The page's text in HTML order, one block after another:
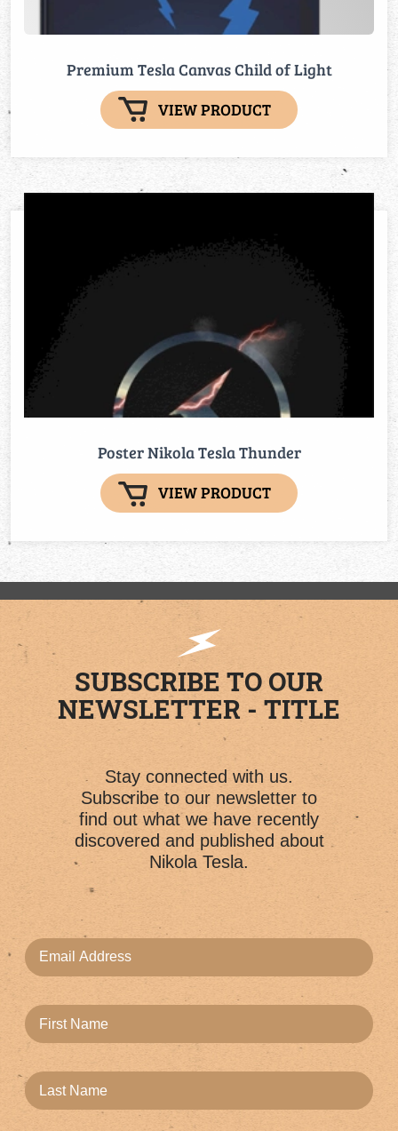
Premium Tesla Canvas Child of Light
VIEW PRODUCT
Poster Nikola Tesla Thunder
VIEW PRODUCT
SUBSCRIBE TO OUR
NEWSLETTER - TITLE
Stay connected with us.
Subscribe to our newsletter to
find out what we have recently
discovered and published about
Nikola Tesla.